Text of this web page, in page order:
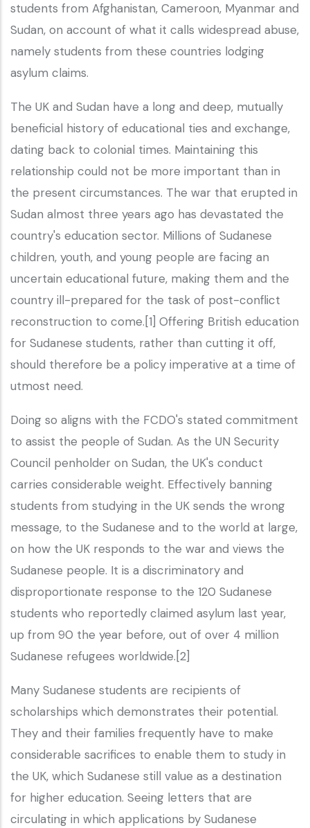
students from Afghanistan, Cameroon, Myanmar and
Sudan, on account of what it calls widespread abuse,
namely students from these countries lodging
asylum claims.
The UK and Sudan have a long and deep, mutually
beneficial history of educational ties and exchange,
dating back to colonial times. Maintaining this
relationship could not be more important than in
the present circumstances. The war that erupted in
Sudan almost three years ago has devastated the
country's education sector. Millions of Sudanese
children, youth, and young people are facing an
uncertain educational future, making them and the
country ill-prepared for the task of post-conflict
reconstruction to come.[1] Offering British education
for Sudanese students, rather than cutting it off,
should therefore be a policy imperative at a time of
utmost need.
Doing so aligns with the FCDO's stated commitment
to assist the people of Sudan. As the UN Security
Council penholder on Sudan, the UK's conduct
carries considerable weight. Effectively banning
students from studying in the UK sends the wrong
message, to the Sudanese and to the world at large,
on how the UK responds to the war and views the
Sudanese people. It is a discriminatory and
disproportionate response to the 120 Sudanese
students who reportedly claimed asylum last year,
up from 90 the year before, out of over 4 million
Sudanese refugees worldwide.[2]
Many Sudanese students are recipients of
scholarships which demonstrates their potential.
They and their families frequently have to make
considerable sacrifices to enable them to study in
the UK, which Sudanese still value as a destination
for higher education. Seeing letters that are
circulating in which applications by Sudanese